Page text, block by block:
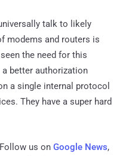
talk to likely
modems and routers is
the need for this
better authorization
a single internal protocol
They have a super hard
us on Google News,